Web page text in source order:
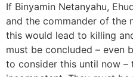
If Binyamin Netanyahu,
and the commander of the
this would lead to killing
must be concluded – even
to consider this until now –